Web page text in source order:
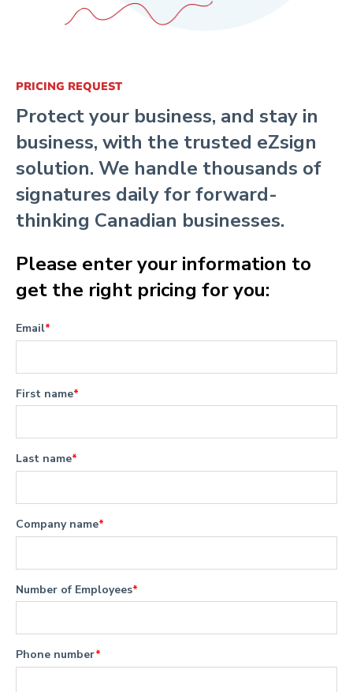
PRICING REQUEST
Protect your business, and stay in
business, with the trusted eZsign
solution. We handle thousands of
signatures daily for forward-
thinking Canadian businesses.
Please enter your information to
get the right pricing for you:
Email*
First name*
Last name*
Company name*
Number of Employees*
Phone number*